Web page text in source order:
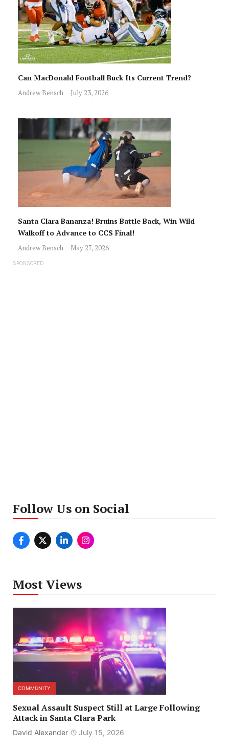
Can MacDonald Football Buck Its Current Trend?
Andrew Bensch July 23, 2026
Santa Clara Bananza! Bruins Battle Back, Win Wild
Walkoff to Advance to CCS Final!
Andrew Bensch May 27, 2026
SPONSORED
Follow Us on Social
Most Views
COMMUNITY
Sexual Assault Suspect Still at Large Following
Attack in Santa Clara Park
David Alexander July 15, 2026